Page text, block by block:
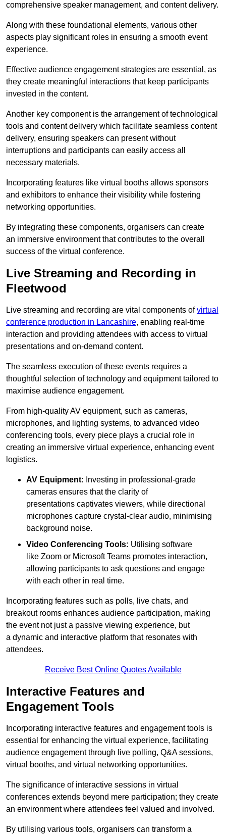
comprehensive speaker management, and content delivery.
Along with these foundational elements, various other
aspects play significant roles in ensuring a smooth event
experience.
Effective audience engagement strategies are essential, as
they create meaningful interactions that keep participants
invested in the content.
Another key component is the arrangement of technological
tools and content delivery which facilitate seamless content
delivery, ensuring speakers can present without
interruptions and participants can easily access all
necessary materials.
Incorporating features like virtual booths allows sponsors
and exhibitors to enhance their visibility while fostering
networking opportunities.
By integrating these components, organisers can create
an immersive environment that contributes to the overall
success of the virtual conference.
Live Streaming and Recording in
Fleetwood
Live streaming and recording are vital components ofvirtual
conference production in Lancashire, enabling real-time
interaction and providing attendees with access to virtual
presentations and on-demand content.
The seamless execution of these events requires a
thoughtful selection of technology and equipment tailored to
maximise audience engagement.
From high-quality AV equipment, such as cameras,
microphones, and lighting systems, to advanced video
conferencing tools, every piece plays a crucial role in
creating an immersive virtual experience, enhancing event
logistics.
AV Equipment: Investing in professional-grade
cameras ensures that the clarity of
presentations captivates viewers, while directional
microphones capture crystal-clear audio, minimising
background noise.
Video Conferencing Tools: Utilising software
like Zoom or Microsoft Teams promotes interaction,
allowing participants to ask questions and engage
with each other in real time.
Incorporating features such as polls, live chats, and
breakout rooms enhances audience participation, making
the event not just a passive viewing experience, but
a dynamic and interactive platform that resonates with
attendees.
Receive Best Online Quotes Available
Interactive Features and
Engagement Tools
Incorporating interactive features and engagement tools is
essential for enhancing the virtual experience, facilitating
audience engagement through live polling, Q&A sessions,
virtual booths, and virtual networking opportunities.
The significance of interactive sessions in virtual
conferences extends beyond mere participation; they create
an environment where attendees feel valued and involved.
By utilising various tools, organisers can transform a